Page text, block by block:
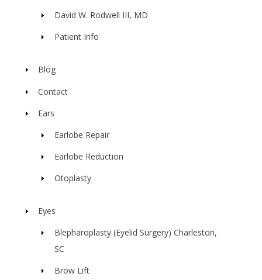
David W. Rodwell III, MD
Patient Info
Blog
Contact
Ears
Earlobe Repair
Earlobe Reduction
Otoplasty
Eyes
Blepharoplasty (Eyelid Surgery) Charleston,
SC
Brow Lift